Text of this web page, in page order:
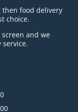
then food delivery
choice.
and we